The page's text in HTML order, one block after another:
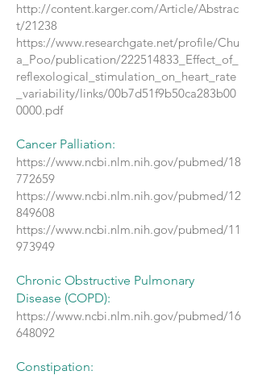
http://content.karger.com/Article/Abstrac
t/21238
https://www.researchgate.net/profile/Chu
a_Poo/publication/222514833_Effect_of_
reflexological_stimulation_on_heart_rate
_variability/links/00b7d51f9b50ca283b00
0000.pdf
Cancer Palliation:
https://www.ncbi.nlm.nih.gov/pubmed/18
772659
https://www.ncbi.nlm.nih.gov/pubmed/12
849608
https://www.ncbi.nlm.nih.gov/pubmed/11
973949
Chronic Obstructive Pulmonary
Disease (COPD):
https://www.ncbi.nlm.nih.gov/pubmed/16
648092
Constipation: